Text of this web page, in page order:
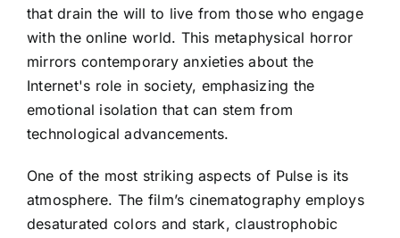
that drain the will to live from those who engage
with the online world. This metaphysical horror
mirrors contemporary anxieties about the
Internet's role in society, emphasizing the
emotional isolation that can stem from
technological advancements.
One of the most striking aspects of Pulse is its
atmosphere. The film’s cinematography employs
desaturated colors and stark, claustrophobic